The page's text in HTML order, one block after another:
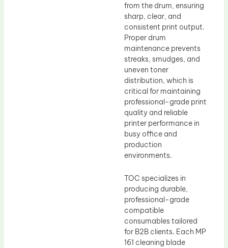
from the drum, ensuring
sharp, clear, and
consistent print output.
Proper drum
maintenance prevents
streaks, smudges, and
uneven toner
distribution, which is
critical for maintaining
professional-grade print
quality and reliable
printer performance in
busy office and
production
environments.
TOC specializes in
producing durable,
professional-grade
compatible
consumables tailored
for B2B clients. Each MP
161 cleaning blade